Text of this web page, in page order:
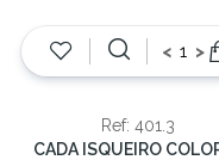
< >
Ref: 401.3